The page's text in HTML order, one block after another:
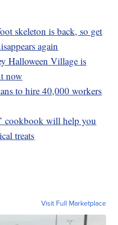
skeleton is back, so get
again
Halloween Village is
now
to hire 40,000 workers
cookbook will help you
treats
Visit Full Marketplace